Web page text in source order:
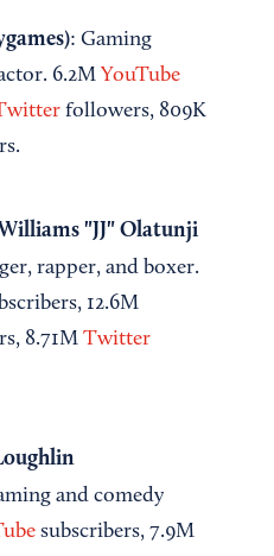
: Gaming
6.2M YouTube
followers, 809K
"JJ" Olatunji
rapper, and boxer.
12.6M
8.71M Twitter
and comedy
subscribers, 7.9M